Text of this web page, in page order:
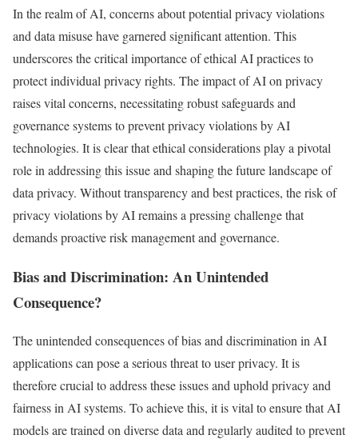
In the realm of AI, concerns about potential privacy violations
and data misuse have garnered significant attention. This
underscores the critical importance of ethical AI practices to
protect individual privacy rights. The impact of AI on privacy
raises vital concerns, necessitating robust safeguards and
governance systems to prevent privacy violations by AI
technologies. It is clear that ethical considerations play a pivotal
role in addressing this issue and shaping the future landscape of
data privacy. Without transparency and best practices, the risk of
privacy violations by AI remains a pressing challenge that
demands proactive risk management and governance.
Bias and Discrimination: An Unintended
Consequence?
The unintended consequences of bias and discrimination in AI
applications can pose a serious threat to user privacy. It is
therefore crucial to address these issues and uphold privacy and
fairness in AI systems. To achieve this, it is vital to ensure that AI
models are trained on diverse data and regularly audited to prevent